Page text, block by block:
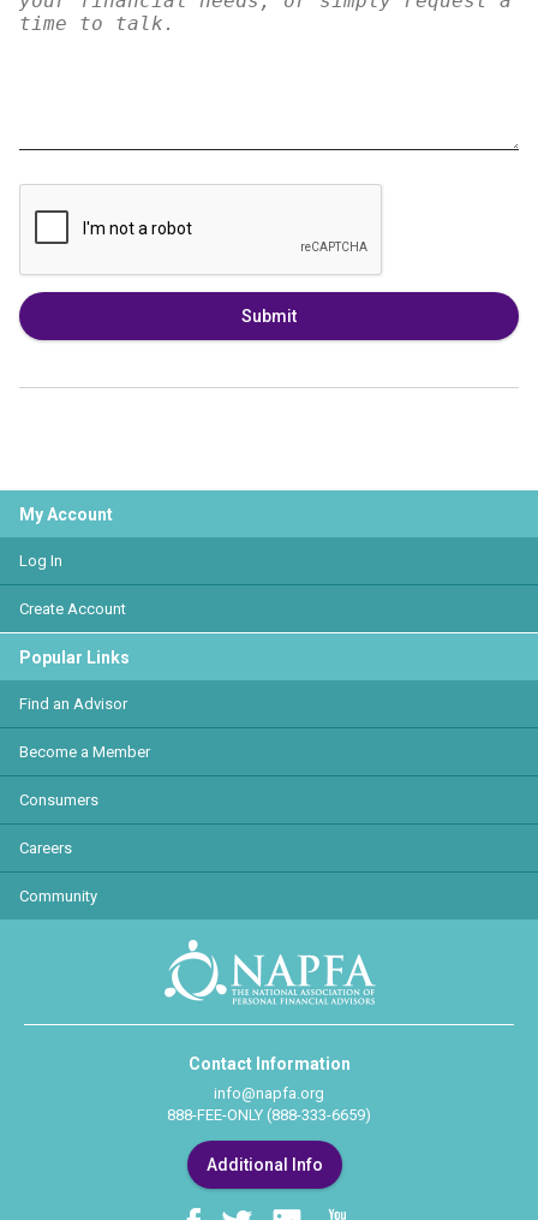
Submit
My Account
Log In
Create Account
Popular Links
Find an Advisor
Become a Member
Consumers
Careers
Community
Contact Information
info@napfa.org
888-FEE-ONLY (888-333-6659)
Additional Info